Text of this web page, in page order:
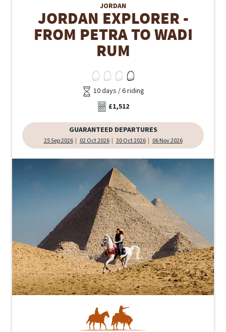
JORDAN
JORDAN EXPLORER -
FROM PETRA TO WADI
RUM
10 days / 6 riding
£1,512
GUARANTEED DEPARTURES
25 Sep 2026 02 Oct 2026 30 Oct 2026 06 Nov 2026